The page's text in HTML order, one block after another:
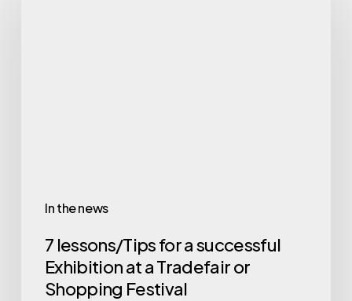
In the news
7 lessons/Tips for a successful
Exhibition at a Tradefair or
Shopping Festival